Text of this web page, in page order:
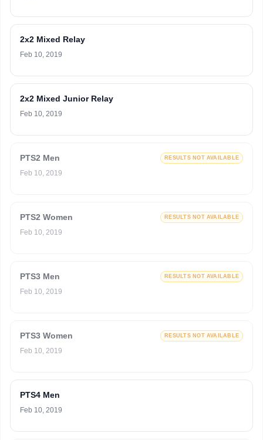
2x2 Mixed Relay
Feb 10, 2019
2x2 Mixed Junior Relay
Feb 10, 2019
PTS2 Men RESULTS NOT AVAILABLE
Feb 10, 2019
PTS2 Women RESULTS NOT AVAILABLE
Feb 10, 2019
PTS3 Men RESULTS NOT AVAILABLE
Feb 10, 2019
PTS3 Women RESULTS NOT AVAILABLE
Feb 10, 2019
PTS4 Men
Feb 10, 2019